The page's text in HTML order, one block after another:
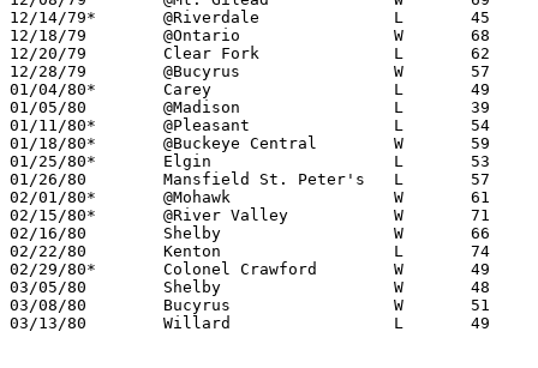
12/14/79*	@Riverdale		L	45	47
12/18/79	@Ontario		W	68	58
12/20/79	Clear Fork		L	62	84
12/28/79	@Bucyrus		W	57	53
01/04/80*	Carey			L	49	53
01/05/80	@Madison		L	39	64
01/11/80*	@Pleasant		L	54	56
01/18/80*	@Buckeye Central	W	59	55
01/25/80*	Elgin			L	53	64
01/26/80	Mansfield St. Peter's	L	57	60
02/01/80*	@Mohawk			W	61	58
02/15/80*	@River Valley		W	71	55
02/16/80	Shelby			W	66	49
02/22/80	Kenton			L	74	79
02/29/80*	Colonel Crawford	W	49	46
03/05/80	Shelby			W	48	42	Class AA Sectional Tournament at Ashland High School
03/08/80	Bucyrus			W	51	49	Class AA Sectional Tournament at Ashland High School
03/13/80	Willard			L	49	64	Class AA District Tournament at Lexington High School